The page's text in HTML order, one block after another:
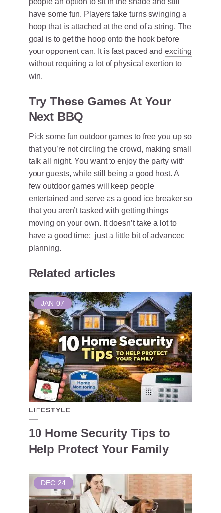
people an option to sit in the shade and still
have some fun. Players take turns swinging a
hoop that is attached at the end of a string. The
goal is to get the hoop onto the hook before
your opponent can. It is fast paced and exciting
without requiring a lot of physical exertion to
win.
Try These Games At Your
Next BBQ
Pick some fun outdoor games to free you up so
that you’re not circling the crowd, making small
talk all night. You want to enjoy the party with
your guests, while still being a good host. A
few outdoor games will keep people
entertained and serve as a good ice breaker so
that you aren’t tasked with getting things
moving on your own. It doesn’t take a lot to
have a good time; just a little bit of advanced
planning.
Related articles
JAN 07
LIFESTYLE
10 Home Security Tips to
Help Protect Your Family
DEC 24